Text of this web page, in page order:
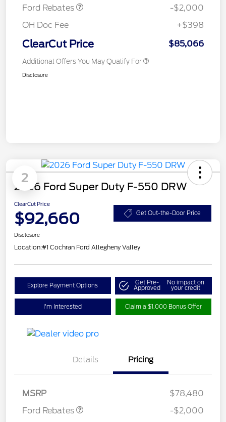
Ford Rebates
-$2,000
OH Doc Fee
+$398
ClearCut Price $85,066
Additional Offers You May Qualify For
Disclosure
2
2026 Ford Super Duty F-550 DRW
ClearCut Price
$92,660 Get Out-the-Door Price
Disclosure
Location:#1 Cochran Ford Allegheny Valley
Explore Payment Options Get Pre-
Approved
No impact on
your credit
I'm Interested Claim a $1,000 Bonus Offer
Details Pricing
MSRP
$78,480
Ford Rebates
-$2,000